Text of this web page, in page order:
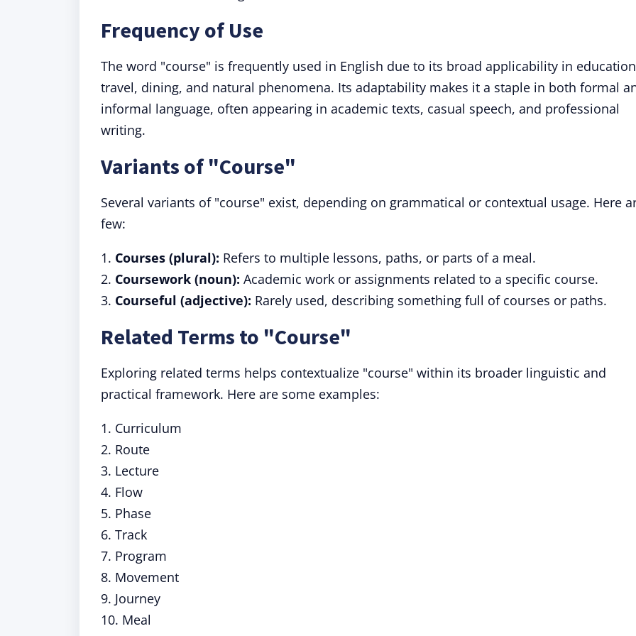
Frequency of Use
The word "course" is frequently used in English due to its broad applicability in
travel, dining, and natural phenomena. Its adaptability makes it a staple in both formal
informal language, often appearing in academic texts, casual speech, and professional
writing.
Variants of "Course"
Several variants of "course" exist, depending on grammatical or contextual usage. Here
few:
1. Courses (plural): Refers to multiple lessons, paths, or parts of a meal.
2. Coursework (noun): Academic work or assignments related to a specific course.
3. Courseful (adjective): Rarely used, describing something full of courses or paths.
Related Terms to "Course"
Exploring related terms helps contextualize "course" within its broader linguistic and
practical framework. Here are some examples:
1. Curriculum
2. Route
3. Lecture
4. Flow
5. Phase
6. Track
7. Program
8. Movement
9. Journey
10. Meal